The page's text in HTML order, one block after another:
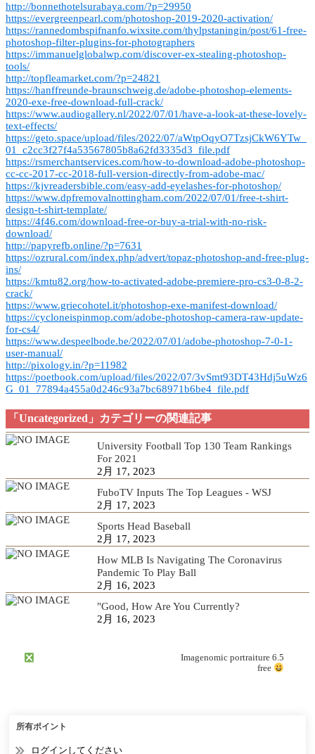
http://bonnethotelsurabaya.com/?p=29950
https://evergreenpearl.com/photoshop-2019-2020-activation/
https://rannedombspifnanfo.wixsite.com/thylpstaningin/post/61-free-
photoshop-filter-plugins-for-photographers
https://immanuelglobalwp.com/discover-ex-stealing-photoshop-
tools/
http://topfleamarket.com/?p=24821
https://hanffreunde-braunschweig.de/adobe-photoshop-elements-
2020-exe-free-download-full-crack/
https://www.audiogallery.nl/2022/07/01/have-a-look-at-these-lovely-
text-effects/
https://geto.space/upload/files/2022/07/aWtpOqyO7TzsjCkW6YTw_
01_c2cc3f27f4a53567805b8a62fd3335d3_file.pdf
https://rsmerchantservices.com/how-to-download-adobe-photoshop-
cc-cc-2017-cc-2018-full-version-directly-from-adobe-mac/
https://kjvreadersbible.com/easy-add-eyelashes-for-photoshop/
https://www.dpfremovalnottingham.com/2022/07/01/free-t-shirt-
design-t-shirt-template/
https://4f46.com/download-free-or-buy-a-trial-with-no-risk-
download/
http://papyrefb.online/?p=7631
https://ozrural.com/index.php/advert/topaz-photoshop-and-free-plug-
ins/
https://kmtu82.org/how-to-activated-adobe-premiere-pro-cs3-0-8-2-
crack/
https://www.griecohotel.it/photoshop-exe-manifest-download/
https://cycloneispinmop.com/adobe-photoshop-camera-raw-update-
for-cs4/
https://www.despeelbode.be/2022/07/01/adobe-photoshop-7-0-1-
user-manual/
http://pixology.in/?p=11982
https://poetbook.com/upload/files/2022/07/3vSmt93DT43Hdj5uWz6
G_01_77894a455a0d246c93a7bc68971b6be4_file.pdf
「Uncategorized」カテゴリーの関連記事
University Football Top 130 Team Rankings
For 2021
2月 17, 2023
FuboTV Inputs The Top Leagues - WSJ
2月 17, 2023
Sports Head Baseball
2月 17, 2023
How MLB Is Navigating The Coronavirus
Pandemic To Play Ball
2月 16, 2023
"Good, How Are You Currently?
2月 16, 2023
Imagenomic portraiture 6.5
free
所有ポイント
ログインしてください